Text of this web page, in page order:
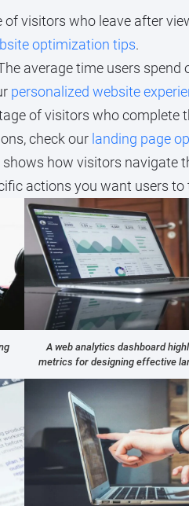
of visitors who leave after
optimization tips.
average time users
personalized website
of visitors who complete
check our landing page
shows how visitors navigate
actions you want users
A web analytics dashboard
metrics for designing effective